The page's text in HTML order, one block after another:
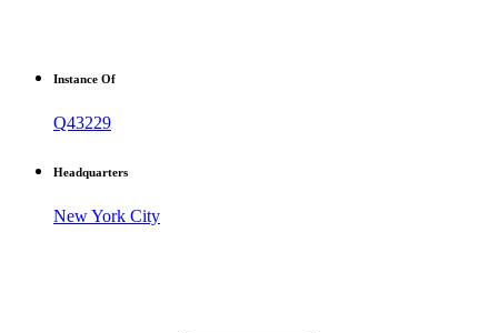
Instance Of
Q43229
Headquarters
New York City